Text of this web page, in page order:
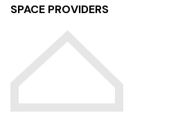
SPACE PROVIDERS